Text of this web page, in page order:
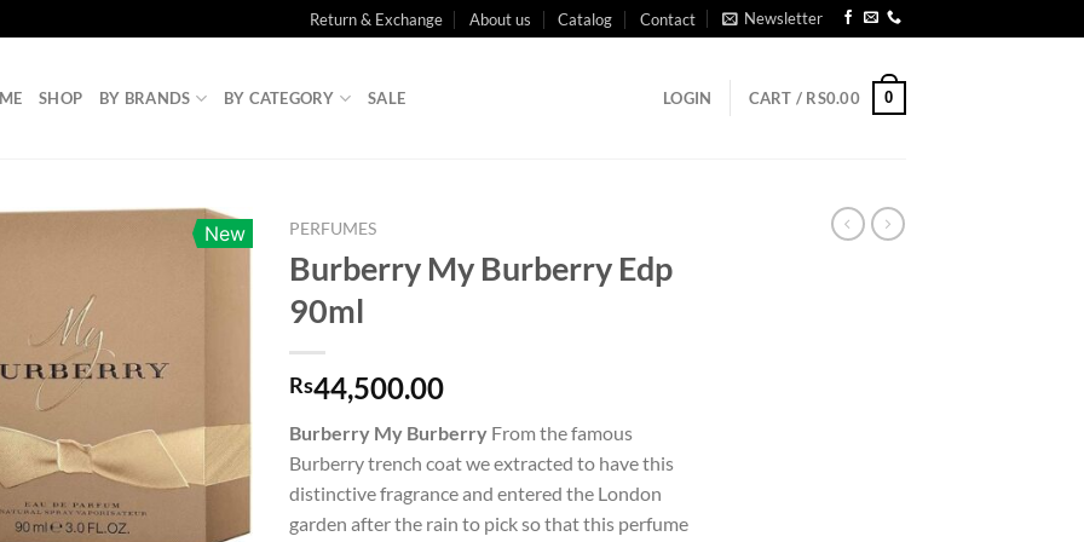
Return & Exchange About us Catalog Contact Newsletter
SHOP BY BRANDS BY CATEGORY SALE LOGIN CART / RS0.00 0
New PERFUMES
Burberry My Burberry Edp
90ml
Rs44,500.00
Burberry My Burberry From the famous
Burberry trench coat we extracted to have this
distinctive fragrance and entered the London
garden after the rain to pick so that this perfume